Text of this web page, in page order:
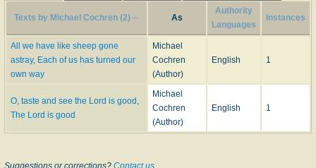
Texts by Michael Cochren (2) As
Authority
Languages
Instances
All we have like sheep gone
astray, Each of us has turned our
own way
Michael
Cochren
(Author)
English 1
O, taste and see the Lord is good,
The Lord is good
Michael
Cochren
(Author)
English 1
Suggestions or corrections? Contact us